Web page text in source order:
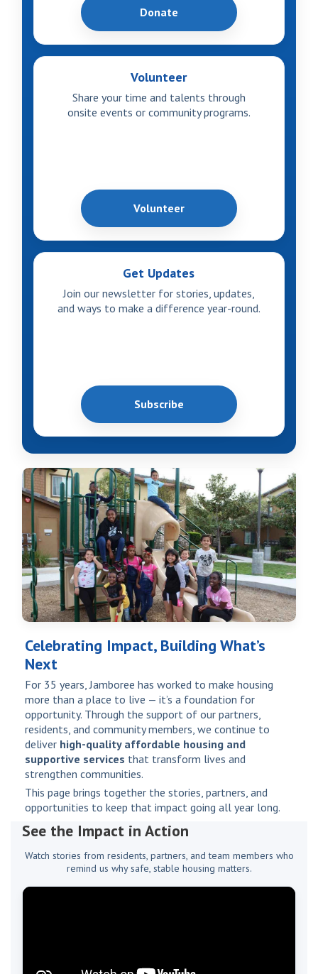
Donate
Volunteer
Share your time and talents through
onsite events or community programs.
Volunteer
Get Updates
Join our newsletter for stories, updates,
and ways to make a difference year-round.
Subscribe
Celebrating Impact, Building What’s
Next
For 35 years, Jamboree has worked to make housing
more than a place to live — it’s a foundation for
opportunity. Through the support of our partners,
residents, and community members, we continue to
deliver high-quality affordable housing and
supportive services that transform lives and
strengthen communities.
This page brings together the stories, partners, and
opportunities to keep that impact going all year long.
See the Impact in Action
Watch stories from residents, partners, and team members who
remind us why safe, stable housing matters.